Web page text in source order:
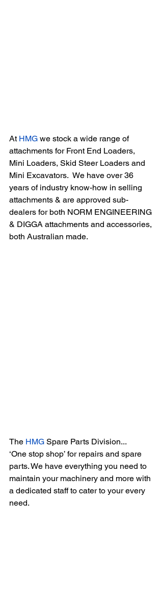
At HMG we stock a wide range of
attachments for Front End Loaders,
Mini Loaders, Skid Steer Loaders and
Mini Excavators.  We have over 36
years of industry know-how in selling
attachments & are approved sub-
dealers for both NORM ENGINEERING
& DIGGA attachments and accessories,
both Australian made.
The HMG Spare Parts Division...
‘One stop shop’ for repairs and spare
parts. We have everything you need to
maintain your machinery and more with
a dedicated staff to cater to your every
need.